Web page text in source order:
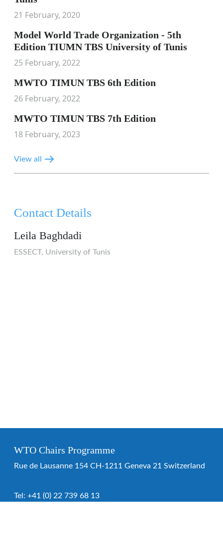
21 February, 2020
Model World Trade Organization - 5th
Edition TIUMN TBS University of Tunis
25 February, 2022
MWTO TIMUN TBS 6th Edition
26 February, 2022
MWTO TIMUN TBS 7th Edition
18 February, 2023
View all
Contact Details
Leila Baghdadi
ESSECT, University of Tunis
WTO Chairs Programme
Rue de Lausanne 154 CH-1211 Geneva 21 Switzerland
Tel: +41 (0) 22 739 68 13